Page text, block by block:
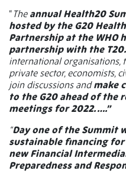
“ The annual Health20
hosted by the G20
Partnership at the WHO
partnership with the T20.
international organisations,
private sector, economists,
join discussions andmake
to the G20 ahead of the
meetings for 2022. ….”
“Day one of the Summit
sustainable financing
new Financial
Preparedness and